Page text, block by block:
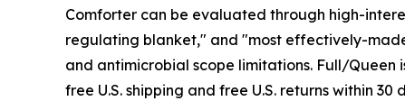
Comforter can be evaluated through high-
regulating blanket," and "most effectively-
and antimicrobial scope limitations. Full/Queen
free U.S. shipping and free U.S. returns within 30